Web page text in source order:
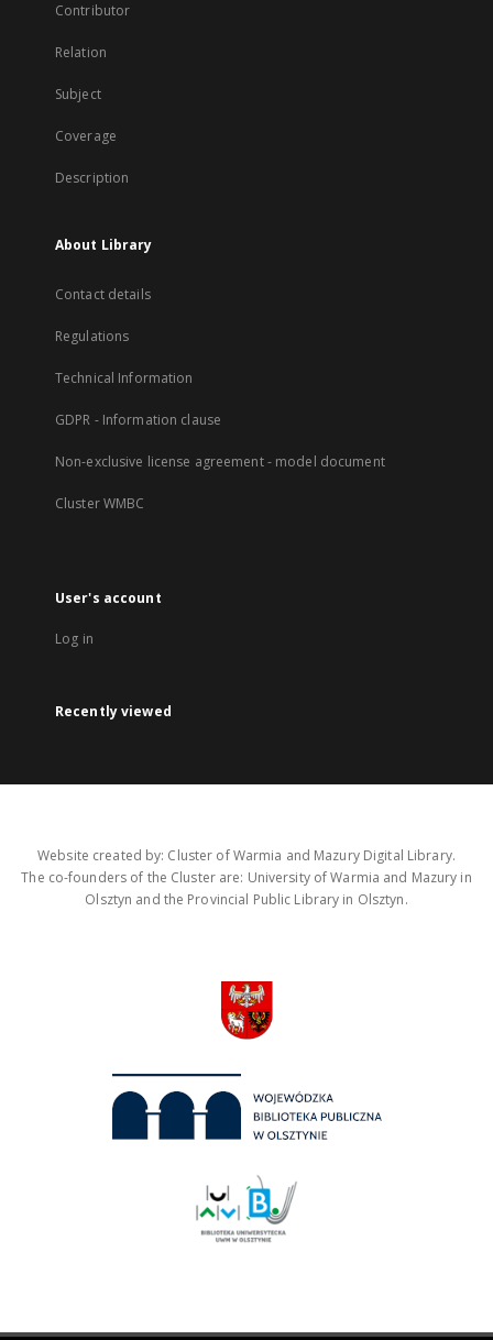
Contributor
Relation
Subject
Coverage
Description
About Library
Contact details
Regulations
Technical Information
GDPR - Information clause
Non-exclusive license agreement - model document
Cluster WMBC
User's account
Log in
Recently viewed
Website created by: Cluster of Warmia and Mazury Digital Library.
The co-founders of the Cluster are: University of Warmia and Mazury in
Olsztyn and the Provincial Public Library in Olsztyn.